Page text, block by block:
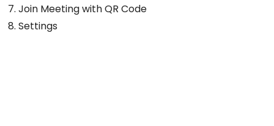
Join Meeting with QR Code
Settings